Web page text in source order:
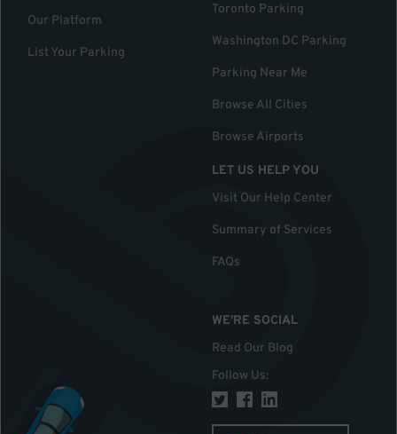
Our Platform
List Your Parking
Toronto Parking
Washington DC Parking
Parking Near Me
Browse All Cities
Browse Airports
LET US HELP YOU
Visit Our Help Center
Summary of Services
FAQs
WE'RE SOCIAL
Read Our Blog
Follow Us: